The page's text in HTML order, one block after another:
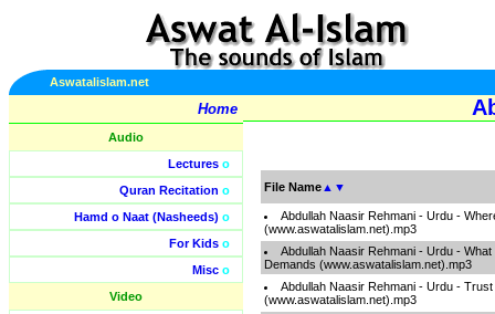
Aswatalislam.net
Home
Audio
Lectures o
Quran Recitation o
Hamd o Naat (Nasheeds) o
For Kids o
Misc o
Video
File Name ▲ ▼
Abdullah Naasir Rehmani - Urdu -
(www.aswatalislam.net).mp3
Abdullah Naasir Rehmani - Urdu -
Demands (www.aswatalislam.net).mp3
Abdullah Naasir Rehmani - Urdu - Trust
(www.aswatalislam.net).mp3